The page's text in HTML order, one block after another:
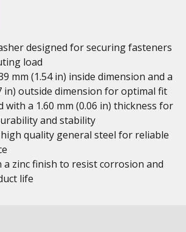
designed for securing fasteners
load
mm (1.54 in) inside dimension and a
in) outside dimension for optimal fit
with a 1.60 mm (0.06 in) thickness for
and stability
quality general steel for reliable
a zinc finish to resist corrosion and
life